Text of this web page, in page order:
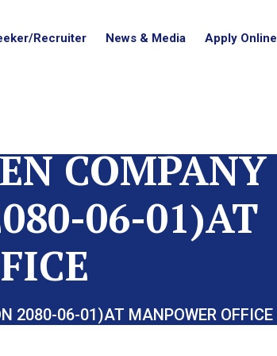
Recruiter News & Media Apply Online
COMPANY
06-01)AT
2080-06-01)AT MANPOWER OFFICE